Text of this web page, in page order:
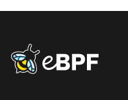
eBPF logo